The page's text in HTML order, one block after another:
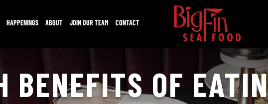
HAPPENINGS ABOUT JOIN OUR TEAM CONTACT
BENEFITS OF